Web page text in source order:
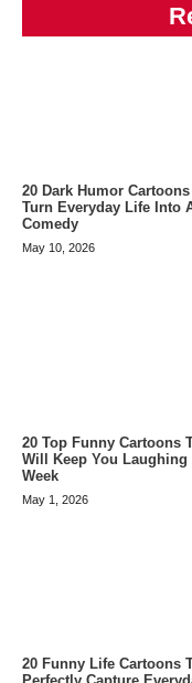
20 Dark Humor
Turn Everyday Life Into
Comedy
May 10, 2026
20 Top Funny Cartoons
Will Keep You Laughing
Week
May 1, 2026
20 Funny Life Cartoons